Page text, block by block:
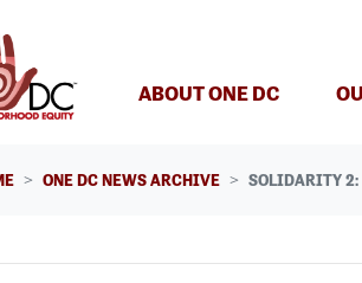
ABOUT ONE DC
ONE DC NEWS ARCHIVE SOLIDARITY 2: